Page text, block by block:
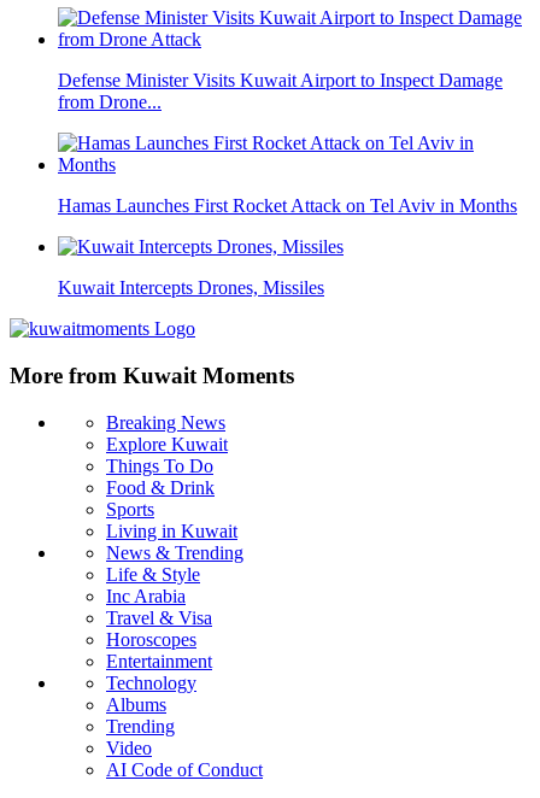
Defense Minister Visits Kuwait Airport to Inspect Damage
from Drone...
Hamas Launches First Rocket Attack on Tel Aviv in Months
Kuwait Intercepts Drones, Missiles
More from Kuwait Moments
Breaking News
Explore Kuwait
Things To Do
Food & Drink
Sports
Living in Kuwait
News & Trending
Life & Style
Inc Arabia
Travel & Visa
Horoscopes
Entertainment
Technology
Albums
Trending
Video
AI Code of Conduct